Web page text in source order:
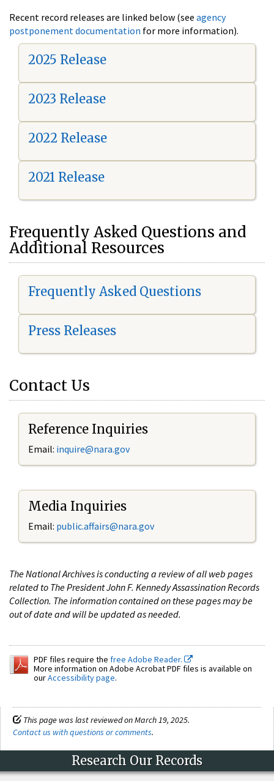
Recent record releases are linked below (see agency
postponement documentation for more information).
2025 Release
2023 Release
2022 Release
2021 Release
Frequently Asked Questions and
Additional Resources
Frequently Asked Questions
Press Releases
Contact Us
Reference Inquiries
Email: inquire@nara.gov
Media Inquiries
Email: public.affairs@nara.gov
The National Archives is conducting a review of all web pages
related to The President John F. Kennedy Assassination Records
Collection. The information contained on these pages may be
out of date and will be updated as needed.
PDF files require the free Adobe Reader.
More information on Adobe Acrobat PDF files is available on
ourAccessibility page.
This page was last reviewed on March 19, 2025.
Contact us with questions or comments.
Research Our Records